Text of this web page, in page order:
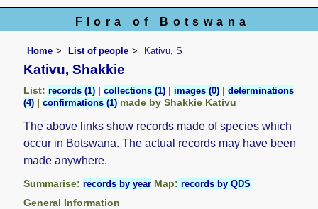
Flora of Botswana
Home List of people Kativu, S
Kativu, Shakkie
List:records (1) |collections (1) |images (0) |determinations
(4) |confirmations (1) made by Shakkie Kativu
The above links show records made of species which
occur in Botswana. The actual records may have been
made anywhere.
Summarise:records by year Map: records by QDS
General Information